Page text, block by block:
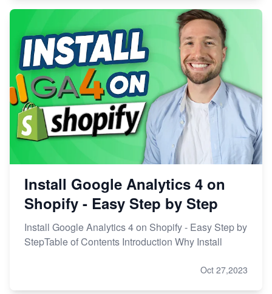
Install Google Analytics 4 on
Shopify - Easy Step by Step
Install Google Analytics 4 on Shopify - Easy Step by
StepTable of Contents Introduction Why Install
Oct 27,2023